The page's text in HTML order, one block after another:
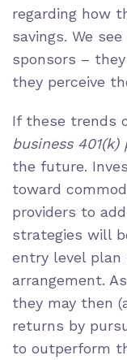
regarding how
savings. We
sponsors –
they perceive
If these trends
business 401(k)
the future.
toward
providers to
strategies will
entry level plan
arrangement.
they may then
returns by
to outperform